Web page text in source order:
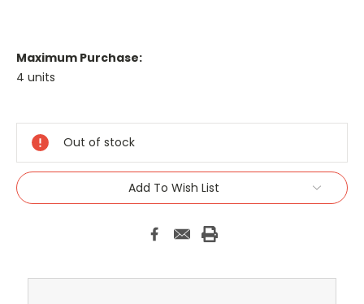
Maximum Purchase:
4 units
Stock:
Out of stock
Add To Wish List